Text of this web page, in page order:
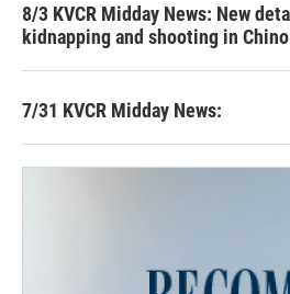
8/3 KVCR Midday News: New
kidnapping and shooting in
7/31 KVCR Midday News: